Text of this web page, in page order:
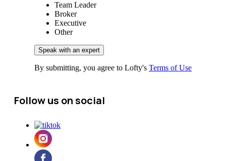
Team Leader
Broker
Executive
Other
By submitting, you agree to Lofty's Terms of Use
Follow us on social